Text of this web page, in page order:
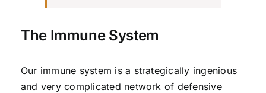
The Immune System
Our immune system is a strategically ingenious
and very complicated network of defensive